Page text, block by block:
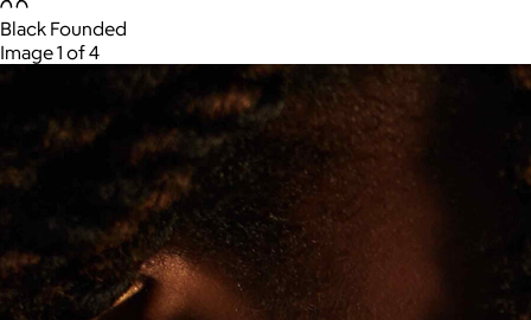
AuraGlow
AuraGlow offers the best teeth whitening kits and oral care
products to help you achieve a brighter, whiter smile in as little
as 30 minutes per day.
Black Founded
Image 1 of 4